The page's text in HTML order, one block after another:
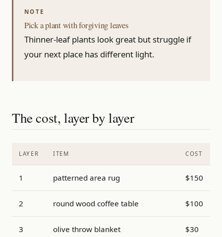
Pick a plant with forgiving leaves
Thinner-leaf plants look great but struggle if
your next place has different light.
The cost, layer by layer
LAYER ITEM COST
1 patterned area rug $150
2 round wood coffee table $100
3 olive throw blanket $30